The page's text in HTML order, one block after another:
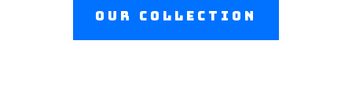
Our Collection